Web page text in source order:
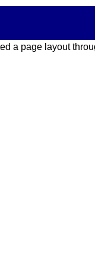
a page layout